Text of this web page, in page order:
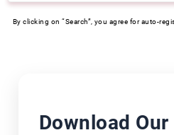
By clicking on “Search”, you agree for auto-
Download